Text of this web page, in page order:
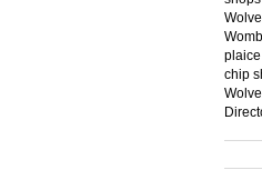
chip